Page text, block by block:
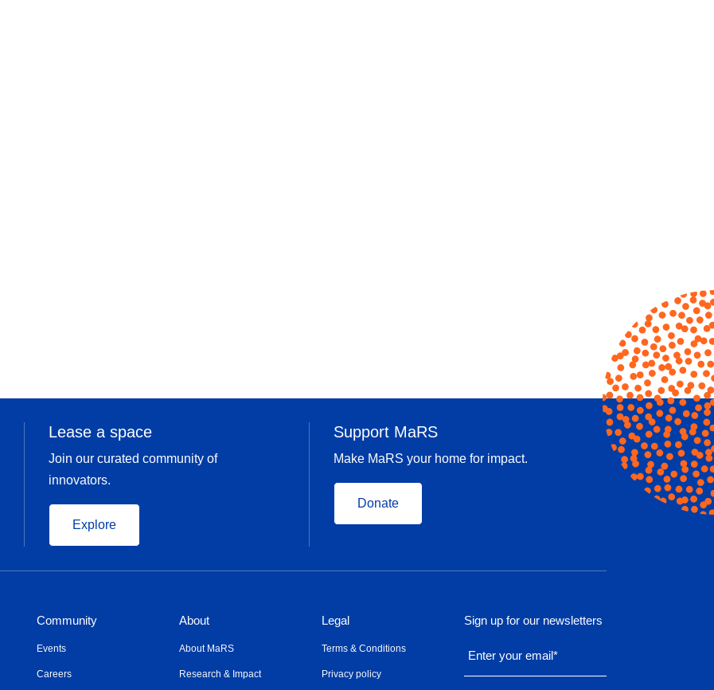
Lease a space
Join our curated community of
innovators.
Explore
Support MaRS
Make MaRS your home for impact.
Donate
Community
Events
Careers
About
About MaRS
Research & Impact
Legal
Terms & Conditions
Privacy policy
Sign up for our newsletters
Enter your email*